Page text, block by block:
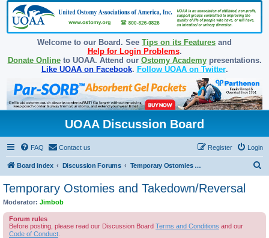
Welcome to our Board. See Tips on its Features and
Help for Login Problems.
Donate Onlineto UOAA. Attend our Ostomy Academypresentations.
Like UOAA on Facebook. Follow UOAA on Twitter.
UOAA Discussion Board
FAQ Contact us Login
Register
Board index Discussion Forums Temporary Ostomies and Takedown/Reversal
Temporary Ostomies and Takedown/Reversal
Moderator: Jimbob
Forum rules
Before posting, please read our Discussion Board Terms and Conditions and our
Code of Conduct